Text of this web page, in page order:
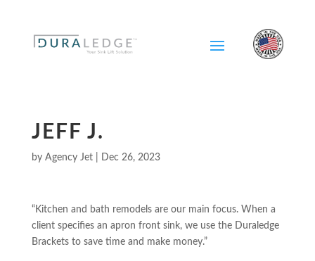
JEFF J.
by Agency Jet| Dec 26, 2023
“Kitchen and bath remodels are our main focus. When a
client specifies an apron front sink, we use the Duraledge
Brackets to save time and make money.”